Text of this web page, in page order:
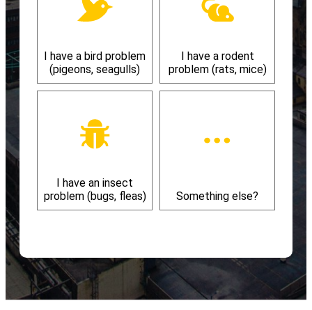
I have a bird problem
(pigeons, seagulls)
I have a rodent
problem (rats, mice)
I have an insect
problem (bugs, fleas)
Something else?